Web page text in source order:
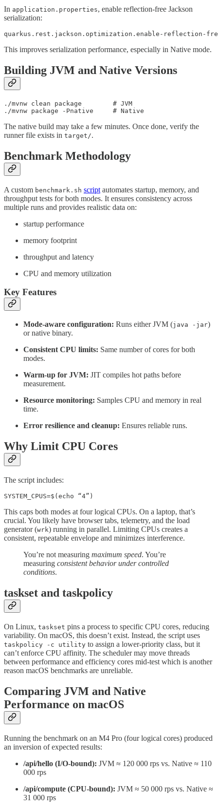
In application.properties, enable reflection-free Jackson
serialization:
quarkus.rest.jackson.optimization.enable-reflection-
This improves serialization performance, especially in Native mode.
Building JVM and Native Versions
./mvnw clean package        # JVM
./mvnw package -Pnative     # Native
The native build may take a few minutes. Once done, verify the
runner file exists in target/.
Benchmark Methodology
A custom benchmark.sh script automates startup, memory, and
throughput tests for both modes. It ensures consistency across
multiple runs and provides realistic data on:
startup performance
memory footprint
throughput and latency
CPU and memory utilization
Key Features
Mode-aware configuration: Runs either JVM (java -jar)
or native binary.
Consistent CPU limits: Same number of cores for both
modes.
Warm-up for JVM: JIT compiles hot paths before
measurement.
Resource monitoring: Samples CPU and memory in real
time.
Error resilience and cleanup: Ensures reliable runs.
Why Limit CPU Cores
The script includes:
SYSTEM_CPUS=$(echo “4”)
This caps both modes at four logical CPUs. On a laptop, that’s
crucial. You likely have browser tabs, telemetry, and the load
generator (wrk) running in parallel. Limiting CPUs creates a
consistent, repeatable envelope and minimizes interference.
You’re not measuring maximum speed. You’re
measuring consistent behavior under controlled
conditions.
taskset and taskpolicy
On Linux, taskset pins a process to specific CPU cores, reducing
variability. On macOS, this doesn’t exist. Instead, the script uses
taskpolicy -c utility to assign a lower-priority class, but it
can’t enforce CPU affinity. The scheduler may move threads
between performance and efficiency cores mid-test which is another
reason macOS benchmarks are unreliable.
Comparing JVM and Native
Performance on macOS
Running the benchmark on an M4 Pro (four logical cores) produced
an inversion of expected results:
/api/hello (I/O-bound): JVM ≈ 120 000 rps vs. Native ≈ 110
000 rps
/api/compute (CPU-bound): JVM ≈ 50 000 rps vs. Native ≈
31 000 rps